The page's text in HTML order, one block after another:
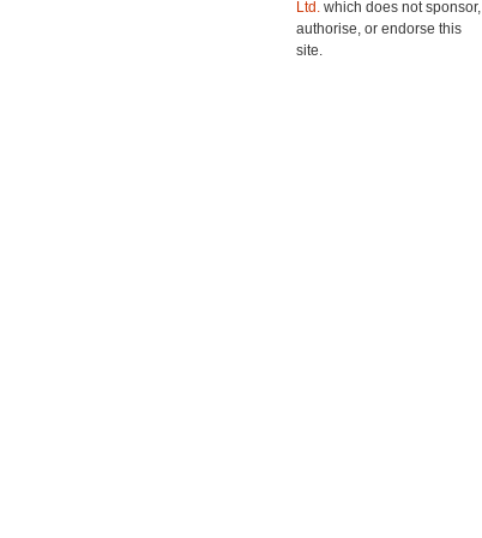
Ltd. which does not sponsor,
authorise, or endorse this
site.